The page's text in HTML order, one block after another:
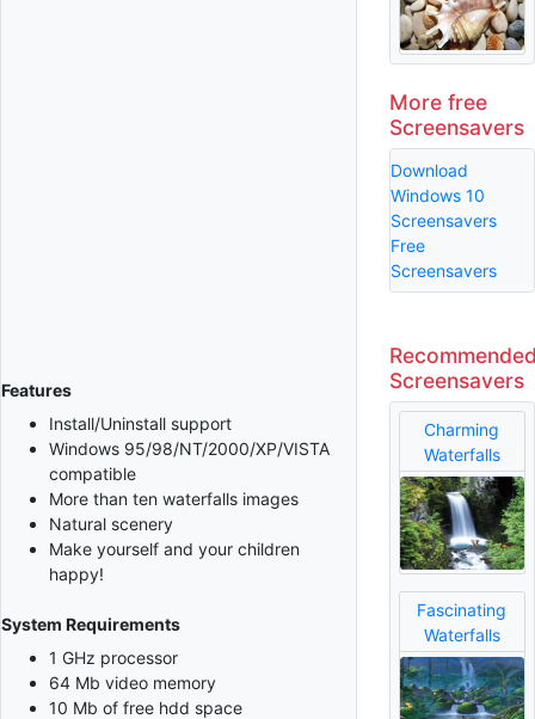
Features
Install/Uninstall support
Windows 95/98/NT/2000/XP/VISTA
compatible
More than ten waterfalls images
Natural scenery
Make yourself and your children
happy!
System Requirements
1 GHz processor
64 Mb video memory
10 Mb of free hdd space
More free
Screensavers
Download
Windows 10
Screensavers
Free
Screensavers
Screensavers
Charming
Waterfalls
Fascinating
Waterfalls